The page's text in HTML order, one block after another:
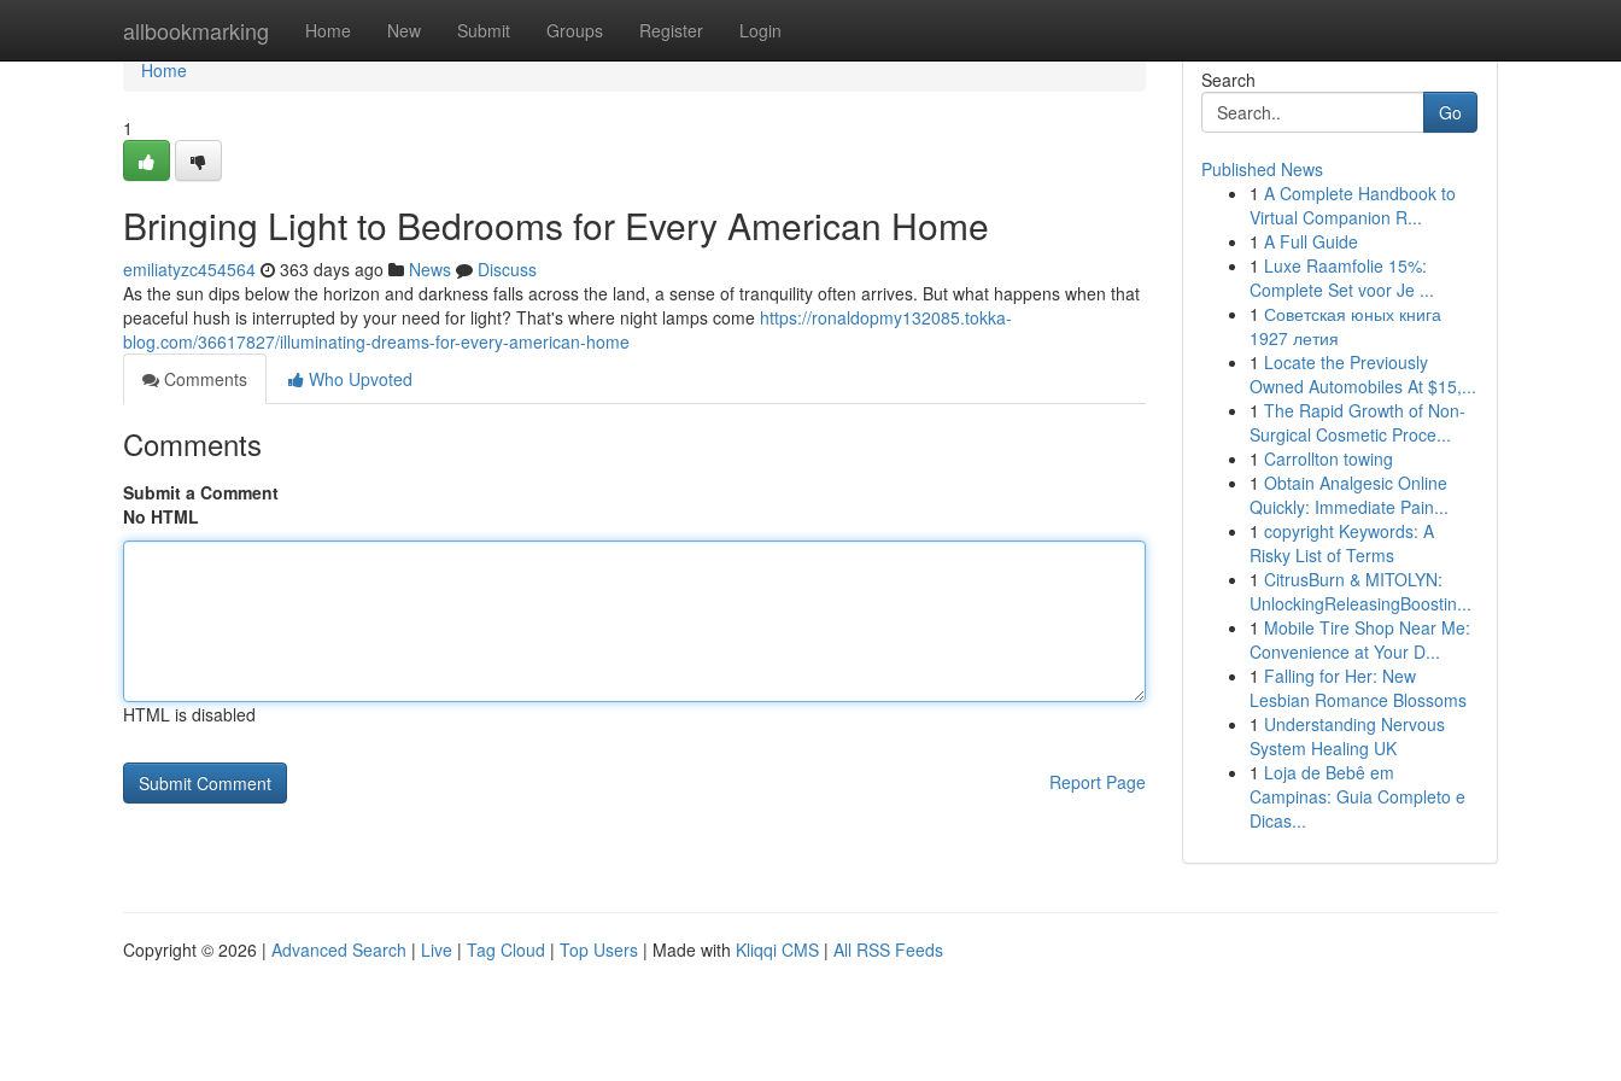
allbookmarking Home New Submit Groups Register Login
Home
Home
1
Bringing Light to Bedrooms for Every American Home
emiliatyzc454564 363 days ago News
Discuss
As the sun dips below the horizon and darkness falls across the land, a sense of tranquility often arrives. But what happens when that
peaceful hush is interrupted by your need for light? That's where night lamps come https://ronaldopmy132085.tokka-
blog.com/36617827/illuminating-dreams-for-every-american-home
Comments
Who Upvoted
Comments
Submit a Comment
No HTML
HTML is disabled
Report Page
Search
Go
Published News
1 A Complete Handbook to
Virtual Companion R...
1 A Full Guide
1 Luxe Raamfolie 15%:
Complete Set voor Je ...
1 Советская юных книга
1927 летия
1 Locate the Previously
Owned Automobiles At $15,...
1 The Rapid Growth of Non-
Surgical Cosmetic Proce...
1 Carrollton towing
1 Obtain Analgesic Online
Quickly: Immediate Pain...
1 copyright Keywords: A
Risky List of Terms
1 CitrusBurn & MITOLYN:
UnlockingReleasingBoostin...
1 Mobile Tire Shop Near Me:
Convenience at Your D...
1 Falling for Her: New
Lesbian Romance Blossoms
1 Understanding Nervous
System Healing UK
1 Loja de Bebê em
Campinas: Guia Completo e
Dicas...
Copyright © 2026 | Advanced Search | Live | Tag Cloud | Top Users | Made with Kliqqi CMS | All RSS Feeds